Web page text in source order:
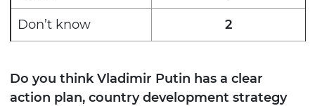
Don’t know 2
Do you think Vladimir Putin has a clear
action plan, country development strategy